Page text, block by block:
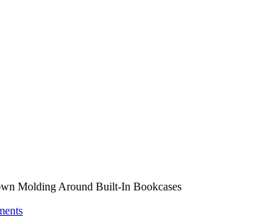
Molding Around Built-In Bookcases